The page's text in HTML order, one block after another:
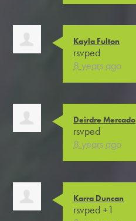
Kayla Fulton
rsvped
8 years ago
Deirdre Mercado
rsvped
8 years ago
Karra Duncan
rsvped +1